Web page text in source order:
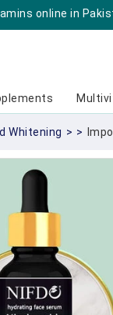
online in
Whitening > >